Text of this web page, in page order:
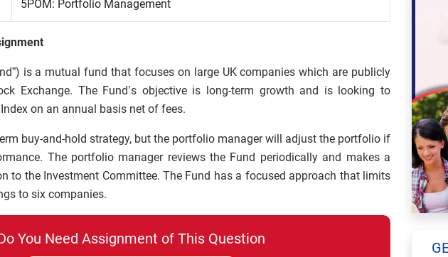
5POM: Portfolio Management
is a mutual fund that focuses on large UK companies which are publicly
Exchange. The Fund’s objective is long-term growth and is looking to
on an annual basis net of fees.
buy-and-hold strategy, but the portfolio manager will adjust the portfolio if
The portfolio manager reviews the Fund periodically and makes a
to the Investment Committee. The Fund has a focused approach that limits
to six companies.
You Need Assignment of This Question